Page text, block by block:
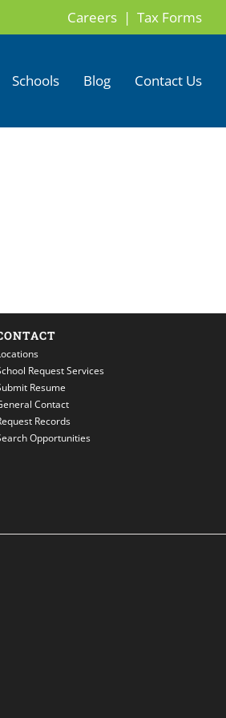
Careers | Tax Forms
Schools Blog Contact Us
Request Services
Resume
Contact
Records
Opportunities